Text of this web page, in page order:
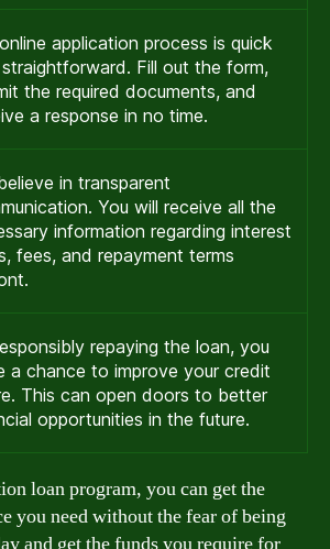
application process is quick
Fill out the form,
the required documents, and
a response in no time.
in transparent
You will receive all the
information regarding interest
fees, and repayment terms
repaying the loan, you
a chance to improve your credit
This can open doors to better
opportunities in the future.
loan program, you can get the
you need without the fear of being
and get the funds you require for